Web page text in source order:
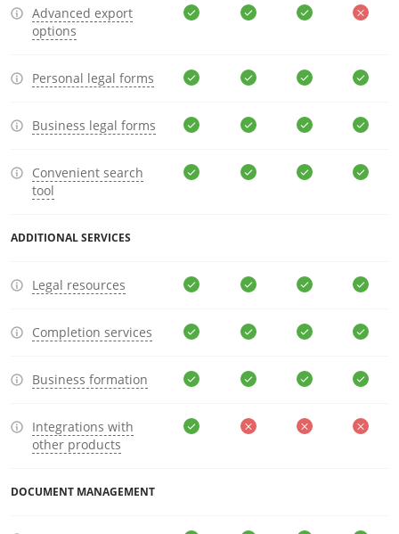
Advanced export
options
Personal legal forms
Business legal forms
Convenient search
tool
ADDITIONAL SERVICES
Legal resources
Completion services
Business formation
Integrations with
other products
DOCUMENT MANAGEMENT